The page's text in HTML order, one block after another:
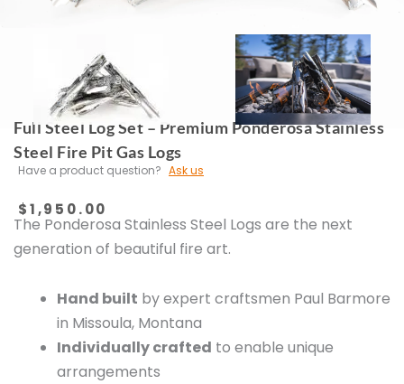
Full Steel Log Set – Premium Ponderosa Stainless
Steel Fire Pit Gas Logs
The Ponderosa Stainless Steel Logs are the next
generation of beautiful fire art.
Hand built by expert craftsmen Paul Barmore
in Missoula, Montana
Individually crafted to enable unique
arrangements
Have a product question? Ask us
$1,950.00